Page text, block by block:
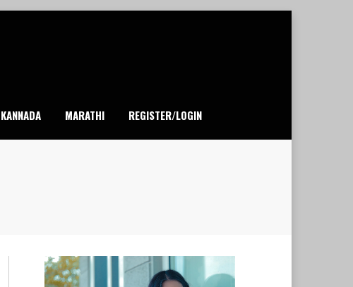
KANNADA MARATHI REGISTER/LOGIN